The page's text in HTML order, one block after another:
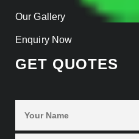
Our Gallery
Enquiry Now
GET QUOTES